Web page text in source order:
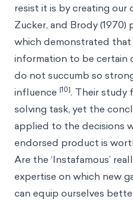
resist it is by creating our
Zucker, and Brody
which demonstrated
information to be certain
do not succumb so
influence [10]. Their study
solving task, yet the
applied to the decisions
endorsed product is
Are the ‘Instafamous’
expertise on which new
can equip ourselves